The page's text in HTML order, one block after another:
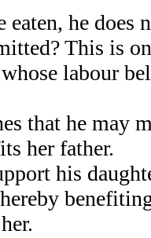
eaten, he
This is
labour
that he may
her father.
his